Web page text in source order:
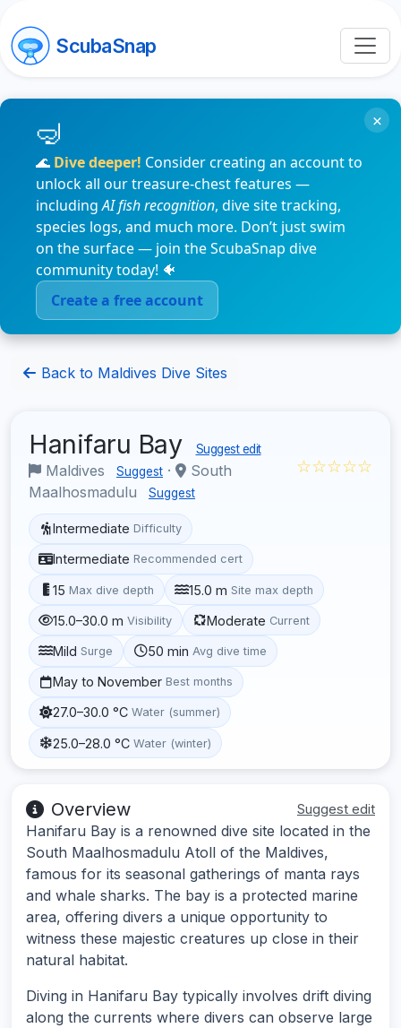
ScubaSnap
🌊 Dive deeper! Consider creating an account to
unlock all our treasure-chest features —
includingAI fish recognition, dive site tracking,
species logs, and much more. Don’t just swim
on the surface — join the ScubaSnap dive
community today! 🐠
Create a free account
×
Back to Maldives Dive Sites
Hanifaru Bay Suggest edit
Maldives Suggest ·
South
Maalhosmadulu
Suggest
☆☆☆☆☆
Intermediate Difficulty
Intermediate Recommended cert
15 Max dive depth 15.0 m Site max depth
15.0–30.0 m Visibility Moderate Current
Mild Surge 50 min Avg dive time
May to November Best months
27.0–30.0 °C Water (summer)
25.0–28.0 °C Water (winter)
Overview Suggest edit
Hanifaru Bay is a renowned dive site located in the
South Maalhosmadulu Atoll of the Maldives,
famous for its seasonal gatherings of manta rays
and whale sharks. The bay is a protected marine
area, offering divers a unique opportunity to
witness these majestic creatures up close in their
natural habitat.
Diving in Hanifaru Bay typically involves drift diving
along the currents where divers can observe large